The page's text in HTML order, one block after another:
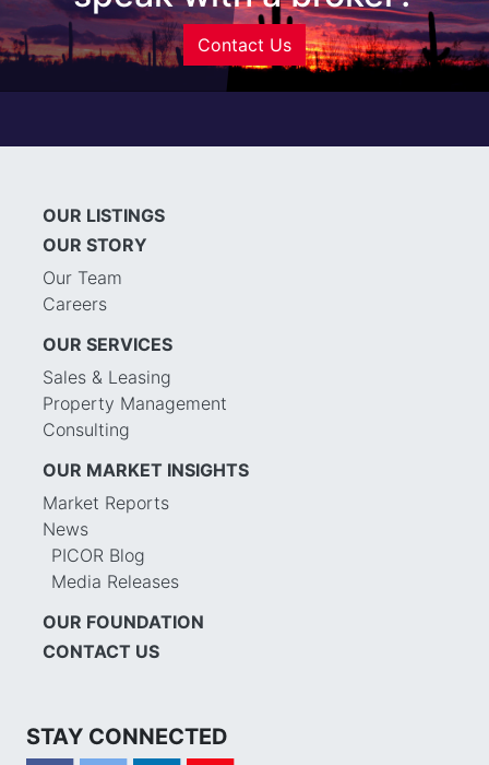
Contact Us
OUR LISTINGS
OUR STORY
Our Team
Careers
OUR SERVICES
Sales & Leasing
Property Management
Consulting
OUR MARKET INSIGHTS
Market Reports
News
PICOR Blog
Media Releases
OUR FOUNDATION
CONTACT US
STAY CONNECTED